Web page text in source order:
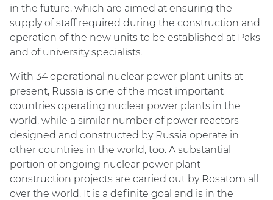
in the future, which are aimed at ensuring the
supply of staff required during the construction and
operation of the new units to be established at Paks
and of university specialists.
With 34 operational nuclear power plant units at
present, Russia is one of the most important
countries operating nuclear power plants in the
world, while a similar number of power reactors
designed and constructed by Russia operate in
other countries in the world, too. A substantial
portion of ongoing nuclear power plant
construction projects are carried out by Rosatom all
over the world. It is a definite goal and is in the